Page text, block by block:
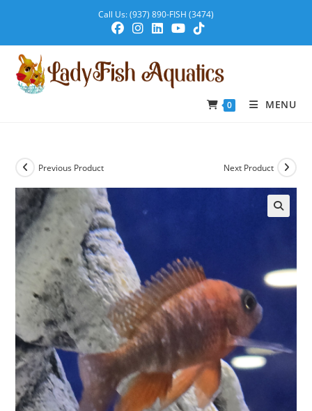
Call Us: (937) 890-FISH (3474)
0 MENU
Previous Product Next Product